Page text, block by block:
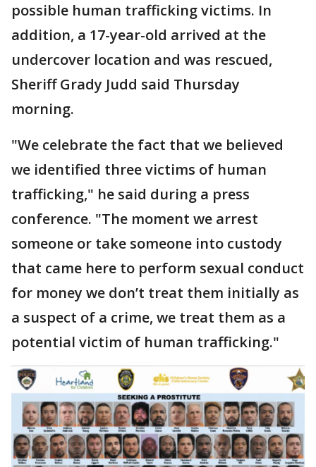
possible human trafficking victims. In
addition, a 17-year-old arrived at the
undercover location and was rescued,
Sheriff Grady Judd said Thursday
morning.
"We celebrate the fact that we believed
we identified three victims of human
trafficking," he said during a press
conference. "The moment we arrest
someone or take someone into custody
that came here to perform sexual conduct
for money we don’t treat them initially as
a suspect of a crime, we treat them as a
potential victim of human trafficking."